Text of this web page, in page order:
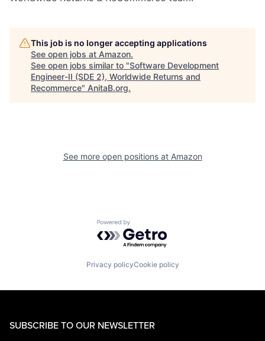
This job is no longer accepting applications
See open jobs at Amazon.
See open jobs similar to "Software Development
Engineer-II (SDE 2), Worldwide Returns and
Recommerce" AnitaB.org.
See more open positions at Amazon
Powered by Getro.com
Privacy policyCookie policy
SUBSCRIBE TO OUR NEWSLETTER